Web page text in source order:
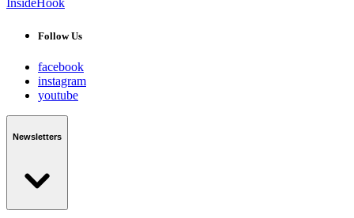
InsideHook
Follow Us
facebook
instagram
youtube
Newsletters